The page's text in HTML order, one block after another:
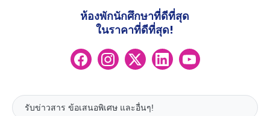
ห้องพักนักศึกษาที่ดีที่สุด
ในราคาที่ดีที่สุด!